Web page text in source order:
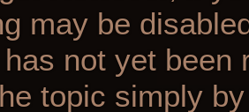
may be
not yet
topic simply